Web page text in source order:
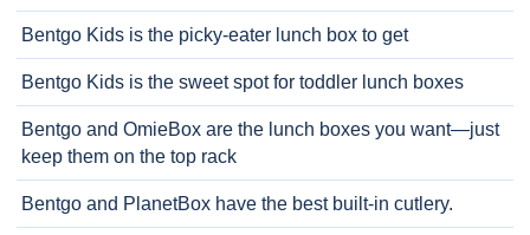
Bentgo Kids is the picky-eater lunch box to get
Bentgo Kids is the sweet spot for toddler lunch boxes
Bentgo and OmieBox are the lunch boxes you want—just
keep them on the top rack
Bentgo and PlanetBox have the best built-in cutlery.